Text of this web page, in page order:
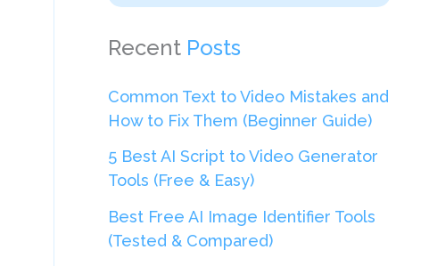
Recent Posts
Common Text to Video Mistakes and
How to Fix Them (Beginner Guide)
5 Best AI Script to Video Generator
Tools (Free & Easy)
Best Free AI Image Identifier Tools
(Tested & Compared)